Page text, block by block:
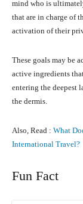
mind who is
that are in charge of
activation of their
These goals may be
active ingredients
entering the deepest
the dermis.
Also, Read : What
International Travel?
Fun Fact